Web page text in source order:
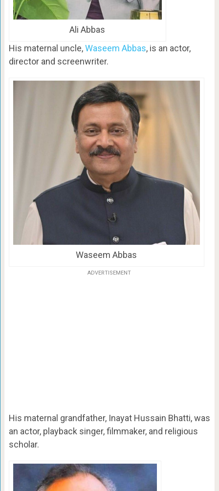
Ali Abbas
His maternal uncle,Waseem Abbas, is an actor,
director and screenwriter.
Waseem Abbas
ADVERTISEMENT
His maternal grandfather, Inayat Hussain Bhatti, was
an actor, playback singer, filmmaker, and religious
scholar.